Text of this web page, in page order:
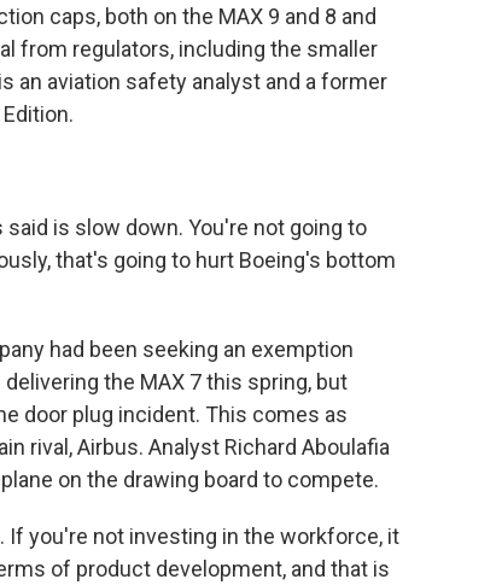
caps, both on the MAX 9 and 8 and
from regulators, including the smaller
an aviation safety analyst and a former
said is slow down. You're not going to
that's going to hurt Boeing's bottom
had been seeking an exemption
the MAX 7 this spring, but
door plug incident. This comes as
rival, Airbus. Analyst Richard Aboulafia
on the drawing board to compete.
If you're not investing in the workforce, it
of product development, and that is